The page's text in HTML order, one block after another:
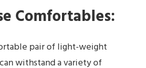
Comfortables:
pair of light-weight
withstand a variety of